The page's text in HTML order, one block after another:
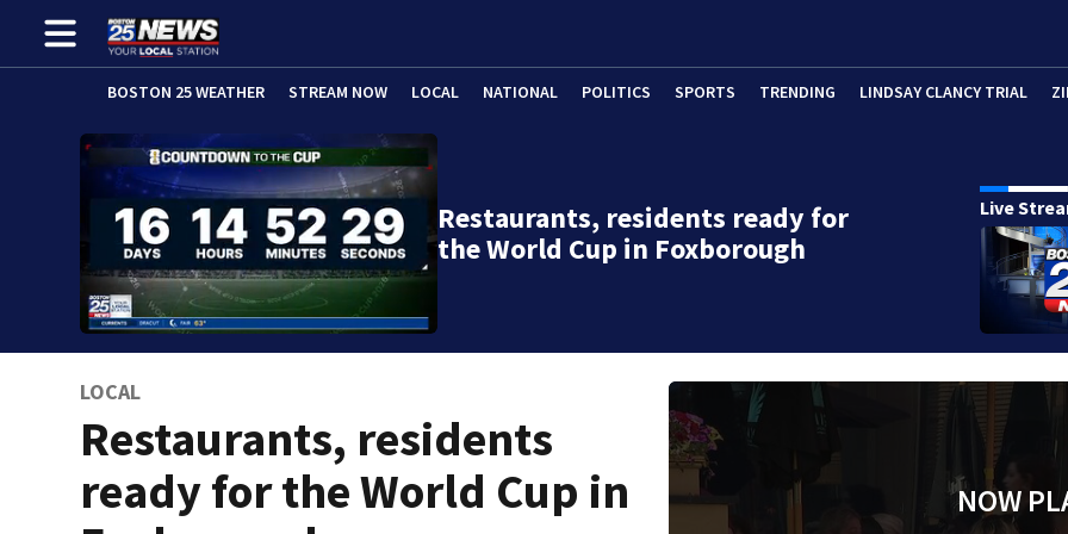
BOSTON 25 WEATHER STREAM NOW LOCAL NATIONAL POLITICS SPORTS TRENDING LINDSAY CLANCY TRIAL
Restaurants, residents ready for
the World Cup in Foxborough
Live
LOCAL
Restaurants, residents
ready for the World Cup in
NOW